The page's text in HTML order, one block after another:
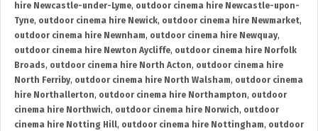
hire Newcastle-under-Lyme, outdoor cinema hire Newcastle-upon-
Tyne, outdoor cinema hire Newick, outdoor cinema hire Newmarket,
outdoor cinema hire Newnham, outdoor cinema hire Newquay,
outdoor cinema hire Newton Aycliffe, outdoor cinema hire Norfolk
Broads, outdoor cinema hire North Acton, outdoor cinema hire
North Ferriby, outdoor cinema hire North Walsham, outdoor cinema
hire Northallerton, outdoor cinema hire Northampton, outdoor
cinema hire Northwich, outdoor cinema hire Norwich, outdoor
cinema hire Notting Hill, outdoor cinema hire Nottingham, outdoor